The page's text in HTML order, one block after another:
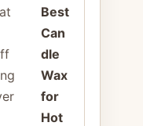
Best
Can
dle
Wax
for
Hot